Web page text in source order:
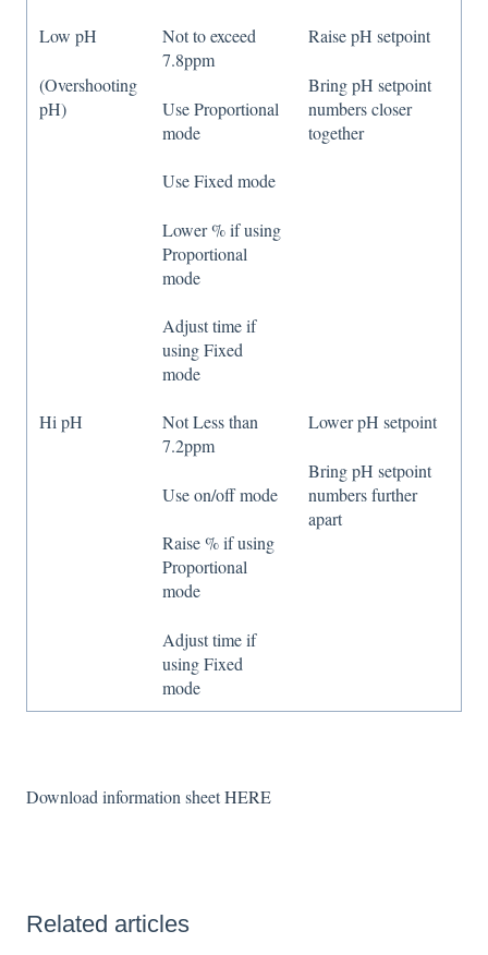
Low pH
(Overshooting
pH)
Not to exceed
7.8ppm
Use Proportional
mode
Use Fixed mode
Lower % if using
Proportional
mode
Adjust time if
using Fixed
mode
Raise pH setpoint
Bring pH setpoint
numbers closer
together
Hi pH
Not Less than
7.2ppm
Use on/off mode
Raise % if using
Proportional
mode
Adjust time if
using Fixed
mode
Lower pH setpoint
Bring pH setpoint
numbers further
apart
Download information sheetHERE
Related articles